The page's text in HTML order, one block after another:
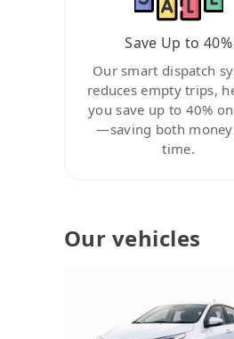
Save Up to 40%
Our smart dispatch
reduces empty trips,
you save up to 40%
—saving both
time.
Our vehicles